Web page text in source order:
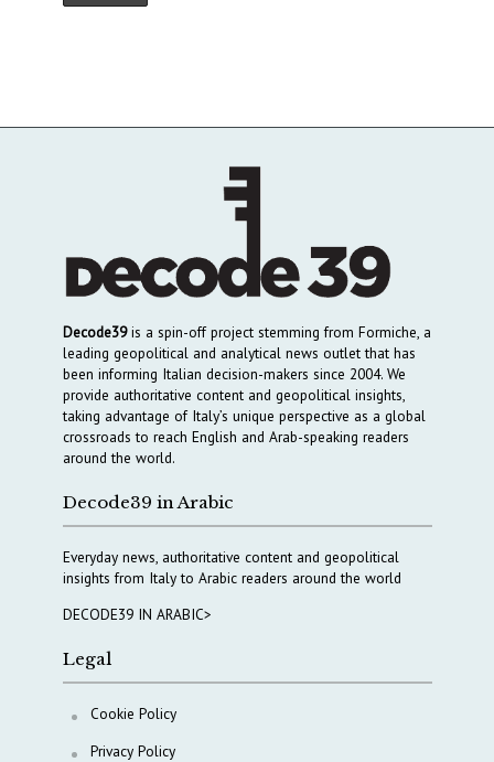
Decode39is a spin-off project stemming from Formiche, a
leading geopolitical and analytical news outlet that has
been informing Italian decision-makers since 2004. We
provide authoritative content and geopolitical insights,
taking advantage of Italy’s unique perspective as a global
crossroads to reach English and Arab-speaking readers
around the world.
Decode39 in Arabic
Everyday news, authoritative content and geopolitical
insights from Italy to Arabic readers around the world
DECODE39 IN ARABIC>
Legal
Cookie Policy
Privacy Policy